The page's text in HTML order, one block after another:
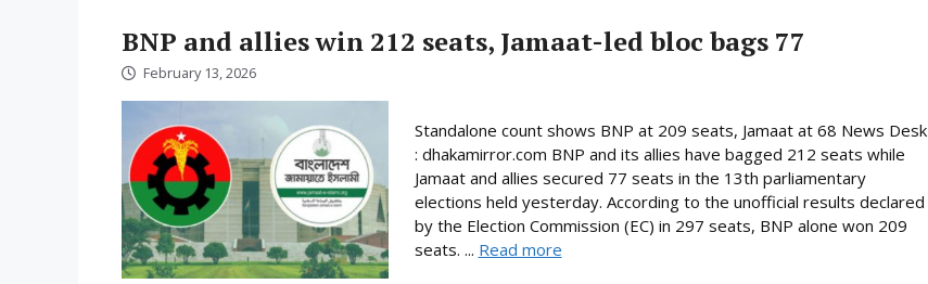
BNP and allies win 212 seats, Jamaat-led bloc bags 77
February 13, 2026
Standalone count shows BNP at 209 seats, Jamaat at 68 News Desk
: dhakamirror.com BNP and its allies have bagged 212 seats while
Jamaat and allies secured 77 seats in the 13th parliamentary
elections held yesterday. According to the unofficial results declared
by the Election Commission (EC) in 297 seats, BNP alone won 209
seats. ... Read more